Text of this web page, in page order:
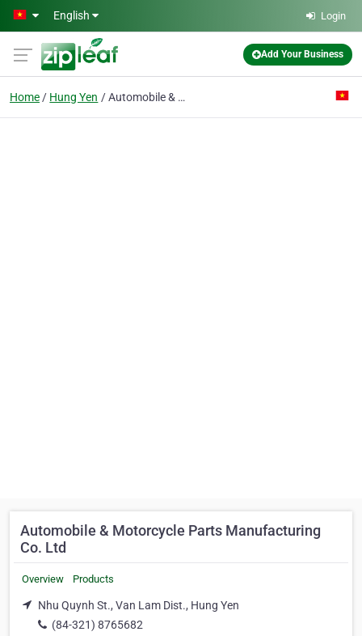
Skip to main content
English Login
Add Your Business
Home Hung Yen Automobile & Motorcycle Parts Manufacturing Co. Ltd
Automobile & Motorcycle Parts Manufacturing
Co. Ltd
Overview Products
Nhu Quynh St., Van Lam Dist., Hung Yen
(84-321) 8765682